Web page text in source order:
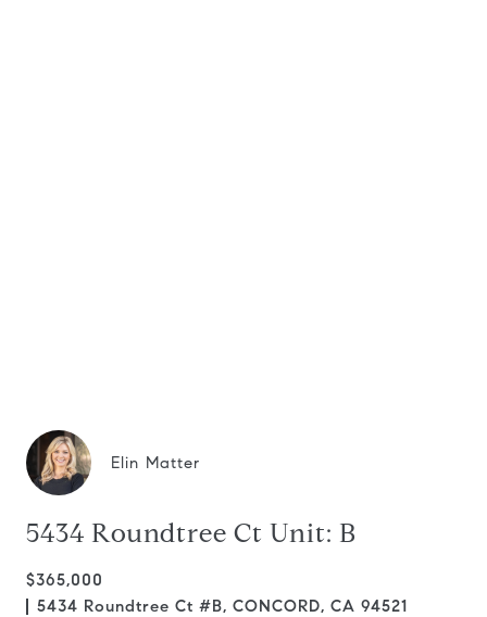
Elin Matter
5434 Roundtree Ct Unit: B
$365,000
5434 Roundtree Ct #B, CONCORD, CA 94521